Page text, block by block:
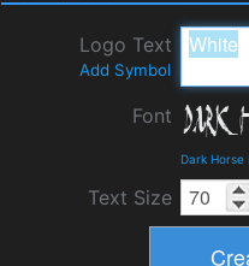
Logo Text
Add Symbol
Font
Dark Horse
Text Size